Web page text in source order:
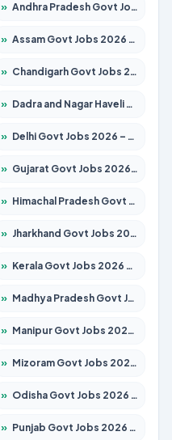
» Andhra Pradesh Govt Jobs 2026 – Apply for 1591 Posts
» Assam Govt Jobs 2026 – Apply for 2254 Posts
» Chandigarh Govt Jobs 2026 – Apply for 7277 Posts
» Dadra and Nagar Haveli Govt Jobs 2026 – Apply Online
» Delhi Govt Jobs 2026 – Apply Online
» Gujarat Govt Jobs 2026 – Apply for 391 Posts
» Himachal Pradesh Govt Jobs 2026 – Apply for 2291 Posts
» Jharkhand Govt Jobs 2026 – Apply for 2120 Posts
» Kerala Govt Jobs 2026 – Apply for 8562 Posts
» Madhya Pradesh Govt Jobs 2026 – Apply for 3491 Posts
» Manipur Govt Jobs 2026 – Apply for 1281 Posts
» Mizoram Govt Jobs 2026 – Apply for 1358 Posts
» Odisha Govt Jobs 2026 – Apply for 8762 Posts
» Punjab Govt Jobs 2026 – Apply for 4134 Posts